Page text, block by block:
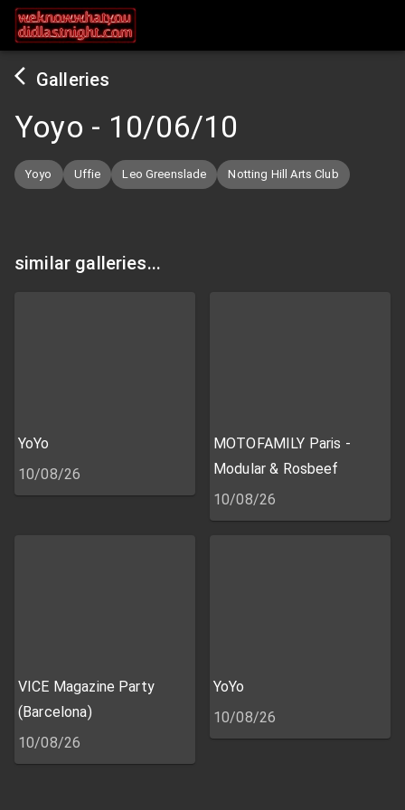
Galleries
Yoyo - 10/06/10
Yoyo Uffie Leo Greenslade Notting Hill Arts Club
similar galleries...
YoYo
10/08/26
MOTOFAMILY Paris -
Modular & Rosbeef
10/08/26
VICE Magazine Party
(Barcelona)
10/08/26
YoYo
10/08/26